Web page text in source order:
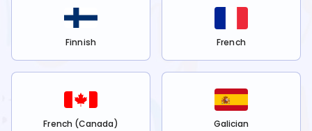
Finnish French
French (Canada) Galician